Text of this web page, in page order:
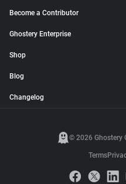
Become a Contributor
Ghostery Enterprise
Shop
Blog
Changelog
© 2026 Ghostery
Terms